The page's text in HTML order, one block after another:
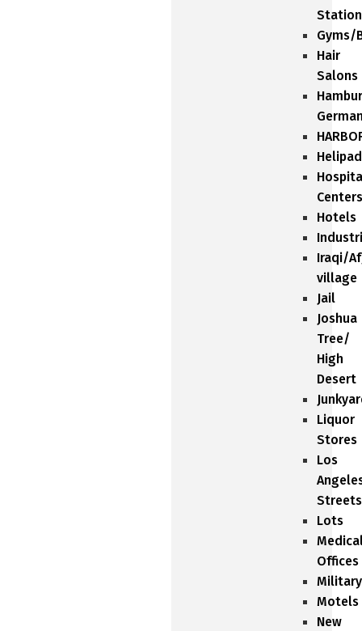
Gyms/
Hair
Salons
Centers
Hotels
Iraqi/
village
Jail
Joshua
Tree/
High
Desert
Liquor
Stores
Los
Streets
Lots
Offices
Military
Motels
New